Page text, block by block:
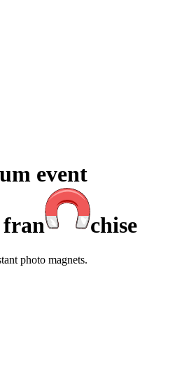
event
fran chise
photo magnets.